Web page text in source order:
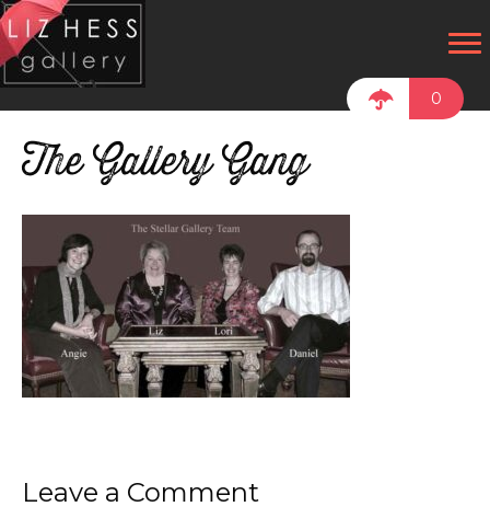
0
The Gallery Gang
Leave a Comment